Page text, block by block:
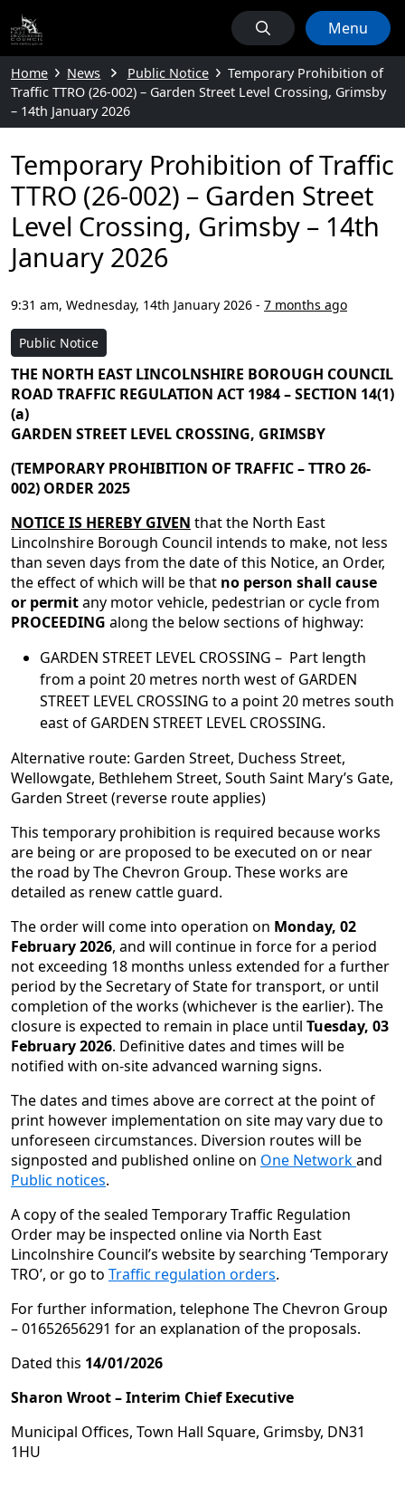
Menu
Home News Public Notice
Temporary Prohibition of
Traffic TTRO (26-002) – Garden Street Level Crossing, Grimsby
– 14th January 2026
Temporary Prohibition of Traffic
TTRO (26-002) – Garden Street
Level Crossing, Grimsby – 14th
January 2026
9:31 am, Wednesday, 14th January 2026 - 7 months ago
Public Notice
THE NORTH EAST LINCOLNSHIRE BOROUGH COUNCIL
ROAD TRAFFIC REGULATION ACT 1984 – SECTION 14(1)
(a)
GARDEN STREET LEVEL CROSSING, GRIMSBY
(TEMPORARY PROHIBITION OF TRAFFIC – TTRO 26-
002) ORDER 2025
NOTICE IS HEREBY GIVEN that the North East
Lincolnshire Borough Council intends to make, not less
than seven days from the date of this Notice, an Order,
the effect of which will be that no person shall cause
or permitany motor vehicle, pedestrian or cycle from
PROCEEDING along the below sections of highway:
GARDEN STREET LEVEL CROSSING – Part length
from a point 20 metres north west of GARDEN
STREET LEVEL CROSSING to a point 20 metres south
east of GARDEN STREET LEVEL CROSSING.
Alternative route: Garden Street, Duchess Street,
Wellowgate, Bethlehem Street, South Saint Mary’s Gate,
Garden Street (reverse route applies)
This temporary prohibition is required because works
are being or are proposed to be executed on or near
the road by The Chevron Group. These works are
detailed as renew cattle guard.
The order will come into operation on Monday, 02
February 2026, and will continue in force for a period
not exceeding 18 months unless extended for a further
period by the Secretary of State for transport, or until
completion of the works (whichever is the earlier). The
closure is expected to remain in place until Tuesday, 03
February 2026. Definitive dates and times will be
notified with on-site advanced warning signs.
The dates and times above are correct at the point of
print however implementation on site may vary due to
unforeseen circumstances. Diversion routes will be
signposted and published online on One Networkand
Public notices.
A copy of the sealed Temporary Traffic Regulation
Order may be inspected online via North East
Lincolnshire Council’s website by searching ‘Temporary
TRO’, or go to Traffic regulation orders.
For further information, telephone The Chevron Group
– 01652656291 for an explanation of the proposals.
Dated this 14/01/2026
Sharon Wroot – Interim Chief Executive
Municipal Offices, Town Hall Square, Grimsby, DN31
1HU